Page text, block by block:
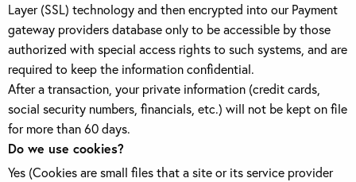
Layer (SSL) technology and then encrypted into our Payment
gateway providers database only to be accessible by those
authorized with special access rights to such systems, and are
required to keep the information confidential.
After a transaction, your private information (credit cards,
social security numbers, financials, etc.) will not be kept on file
for more than 60 days.
Do we use cookies?
Yes (Cookies are small files that a site or its service provider